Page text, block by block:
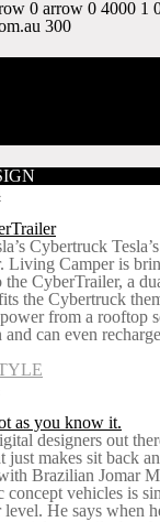
0 arrow 0 4000 1
300
Cybertruck
Living Camper is
the CyberTrailer, a
the Cybertruck
from a rooftop
can even
as you know it.
designers out
just makes sit back
Brazilian Jomar
vehicles is
He says when